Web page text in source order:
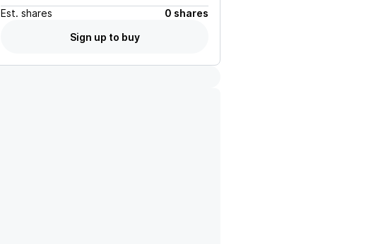
Est. shares
0 shares
Sign up to buy